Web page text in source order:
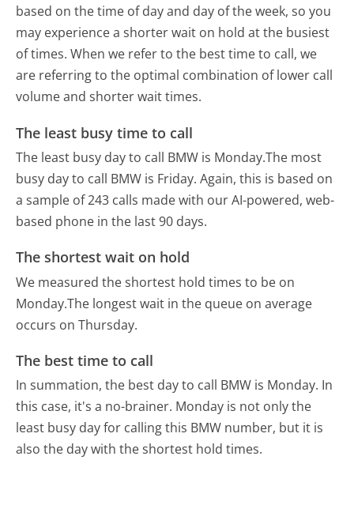
based on the time of day and day of the week, so you
may experience a shorter wait on hold at the busiest
of times. When we refer to the best time to call, we
are referring to the optimal combination of lower call
volume and shorter wait times.
The least busy time to call
The least busy day to call BMW is Monday.The most
busy day to call BMW is Friday. Again, this is based on
a sample of 243 calls made with our AI-powered, web-
based phone in the last 90 days.
The shortest wait on hold
We measured the shortest hold times to be on
Monday.The longest wait in the queue on average
occurs on Thursday.
The best time to call
In summation, the best day to call BMW is Monday. In
this case, it's a no-brainer. Monday is not only the
least busy day for calling this BMW number, but it is
also the day with the shortest hold times.